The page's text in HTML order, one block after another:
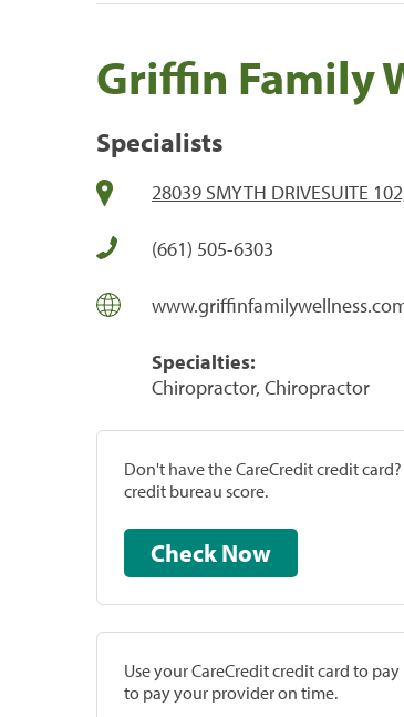
Griffin Family
Specialists
28039 SMYTH DRIVESUITE
(661) 505-6303
Specialties:
Chiropractor, Chiropractor
Don't have the CareCredit credit
credit bureau score.
Check Now
Use your CareCredit credit card to
to pay your provider on time.